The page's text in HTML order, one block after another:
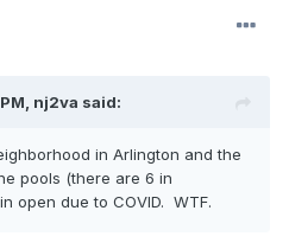
nj2va said:
in Arlington and the
pools (there are 6 in
open due to COVID. WTF.